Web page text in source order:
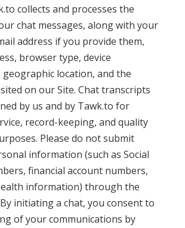
collects and processes the
chat messages, along with your
address if you provide them,
browser type, device
location, and the
on our Site. Chat transcripts
by us and by Tawk.to for
record-keeping, and quality
Please do not submit
information (such as Social
financial account numbers,
information) through the
initiating a chat, you consent to
of your communications by